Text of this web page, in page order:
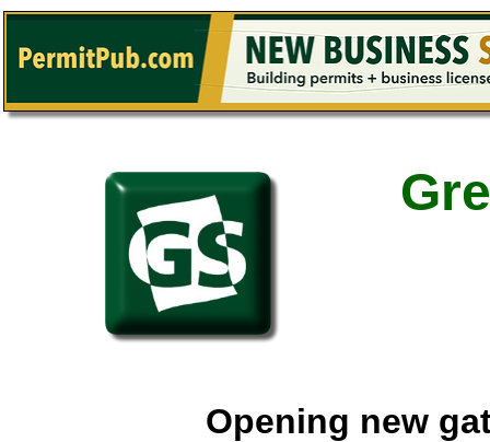
Opening new